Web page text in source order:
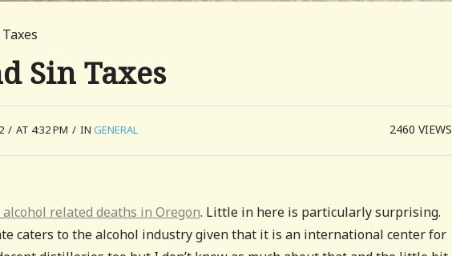
Sin Taxes
/ AT 4:32 PM / IN GENERAL 2460VIEWS
related deaths in Oregon. Little in here is particularly surprising.
caters to the alcohol industry given that it is an international center for